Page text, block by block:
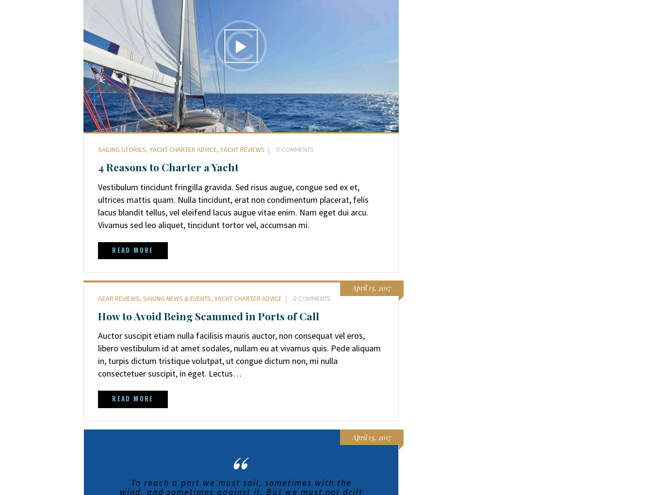
SAILING STORIES, YACHT CHARTER ADVICE, YACHT REVIEWS 0 COMMENTS
4 Reasons to Charter a Yacht
Vestibulum tincidunt fringilla gravida. Sed risus augue, congue sed ex et,
ultrices mattis quam. Nulla tincidunt, erat non condimentum placerat, felis
lacus blandit tellus, vel eleifend lacus augue vitae enim. Nam eget dui arcu.
Vivamus sed leo aliquet, tincidunt tortor vel, accumsan mi.
READ MORE
April 13, 2017
GEAR REVIEWS, SAILING NEWS & EVENTS, YACHT CHARTER ADVICE 0 COMMENTS
How to Avoid Being Scammed in Ports of Call
Auctor suscipit etiam nulla facilisis mauris auctor, non consequat vel eros,
libero vestibulum id at amet sodales, nullam eu at vivamus quis. Pede aliquam
in, turpis dictum tristique volutpat, ut congue dictum non, mi nulla
consectetuer suscipit, in eget. Lectus…
READ MORE
April 13, 2017
To reach a port we must sail, sometimes with the
wind, and sometimes against it. But we must not drift